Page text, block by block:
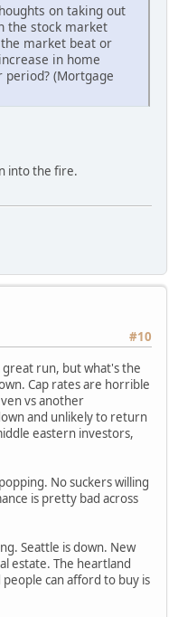
on taking out
the stock market
market beat or
in home
(Mortgage
into the fire.
#10
great run, but what's the
Cap rates are horrible
vs another
and unlikely to return
eastern investors,
No suckers willing
is pretty bad across
Seattle is down. New
estate. The heartland
can afford to buy is